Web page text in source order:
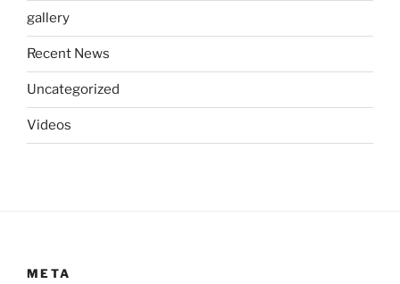
gallery
Recent News
Uncategorized
Videos
META